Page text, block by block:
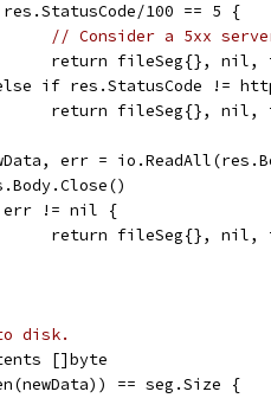
res.StatusCode/100 == 5 {
// Consider a 5xx
return fileSeg{},
else if res.StatusCode !=
return fileSeg{},
err =
err != nil {
return fileSeg{},
disk.
[]byte
== seg.Size {